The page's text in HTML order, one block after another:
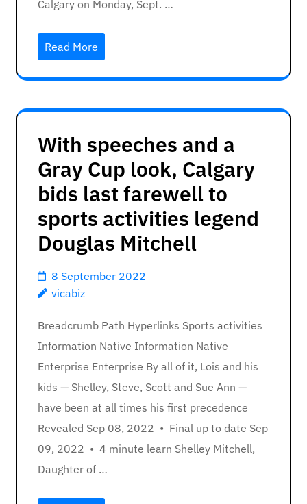
Calgary on Monday, Sept. …
Read More
With speeches and a
Gray Cup look, Calgary
bids last farewell to
sports activities legend
Douglas Mitchell
8 September 2022
vicabiz
Breadcrumb Path Hyperlinks Sports activities
Information Native Information Native
Enterprise Enterprise By all of it, Lois and his
kids — Shelley, Steve, Scott and Sue Ann —
have been at all times his first precedence
Revealed Sep 08, 2022 • Final up to date Sep
09, 2022 • 4 minute learn Shelley Mitchell,
Daughter of …